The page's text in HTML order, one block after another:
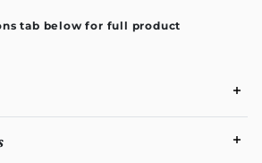
tab below for full product